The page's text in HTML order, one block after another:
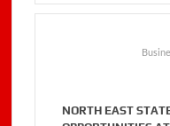
NORTH EAST